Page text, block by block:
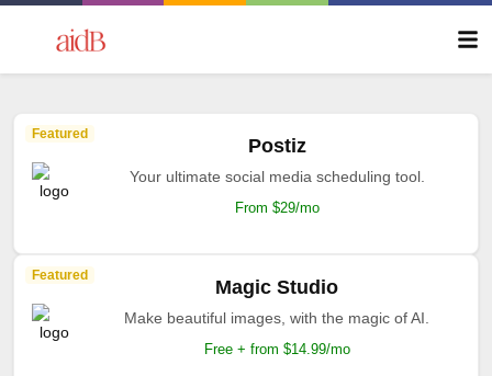
Featured
Postiz
Your ultimate social media scheduling tool.
From $29/mo
Featured
Magic Studio
Make beautiful images, with the magic of AI.
Free + from $14.99/mo